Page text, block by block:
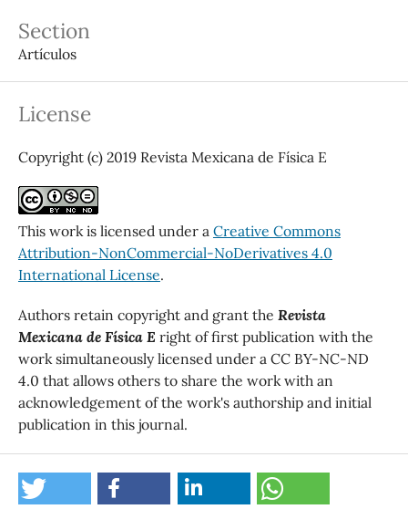
Section
Artículos
License
Copyright (c) 2019 Revista Mexicana de Física E
This work is licensed under a Creative Commons
Attribution-NonCommercial-NoDerivatives 4.0
International License.
Authors retain copyright and grant the Revista
Mexicana de Física E right of first publication with the
work simultaneously licensed under a CC BY-NC-ND
4.0 that allows others to share the work with an
acknowledgement of the work's authorship and initial
publication in this journal.